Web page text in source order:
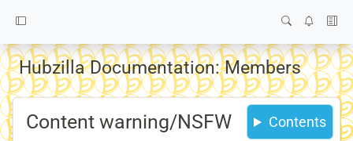
Hubzilla Documentation: Members
Contents
Content warning/NSFW